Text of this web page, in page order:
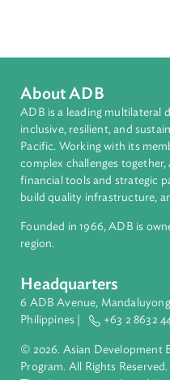
Regional Member
Nepal
ADB is a leading
inclusive, resilient, and
Pacific. Working with its
financial tools and